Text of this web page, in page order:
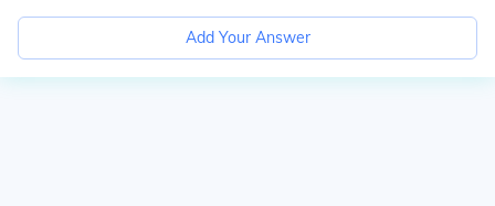
Add Your Answer